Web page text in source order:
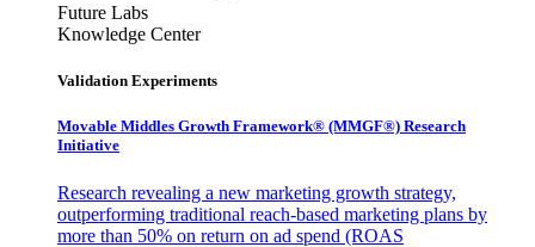
Future Labs
Knowledge Center
Validation Experiments
Movable Middles Growth Framework® (MMGF®) Research
Initiative
Research revealing a new marketing growth strategy,
outperforming traditional reach-based marketing plans by
more than 50% on return on ad spend (ROAS